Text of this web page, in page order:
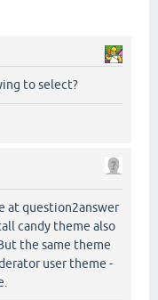
to select?
at question2answer
candy theme also
the same theme
user theme -